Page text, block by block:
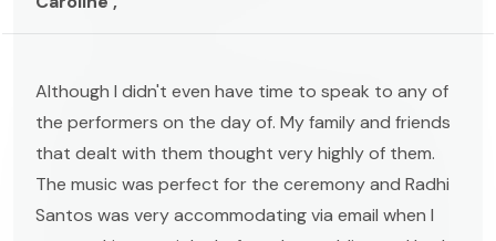
Although I didn't even have time to speak to any of
the performers on the day of. My family and friends
that dealt with them thought very highly of them.
The music was perfect for the ceremony and Radhi
Santos was very accommodating via email when I